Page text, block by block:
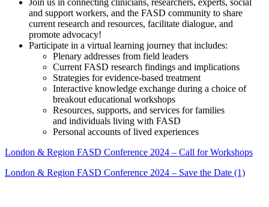
and support workers, and the FASD community to share
current research and resources, facilitate dialogue, and
promote advocacy!
Participate in a virtual learning journey that includes:
Plenary addresses from field leaders
Current FASD research findings and implications
Strategies for evidence-based treatment
Interactive knowledge exchange during a choice of
breakout educational workshops
Resources, supports, and services for families
and individuals living with FASD
Personal accounts of lived experiences
London & Region FASD Conference 2024 – Call for Workshops
London & Region FASD Conference 2024 – Save the Date (1)